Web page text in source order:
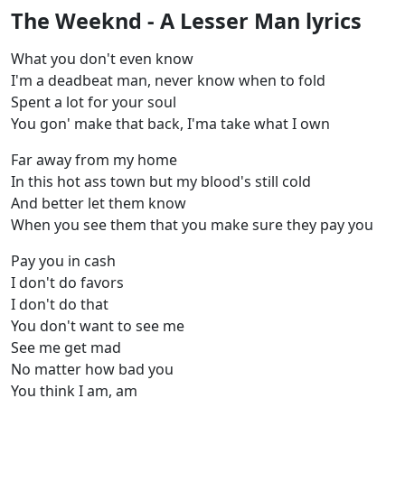
The Weeknd - A Lesser Man lyrics
What you don't even know
I'm a deadbeat man, never know when to fold
Spent a lot for your soul
You gon' make that back, I'ma take what I own
Far away from my home
In this hot ass town but my blood's still cold
And better let them know
When you see them that you make sure they pay you
Pay you in cash
I don't do favors
I don't do that
You don't want to see me
See me get mad
No matter how bad you
You think I am, am